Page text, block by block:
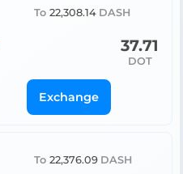
To 22,308.14 DASH
37.71
DOT
Exchange
To 22,376.09 DASH